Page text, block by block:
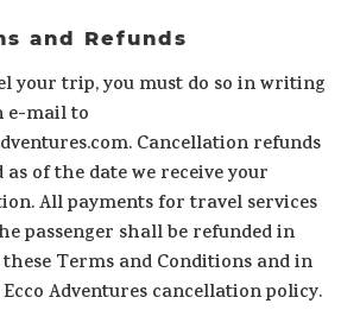
and Refunds
your trip, you must do so in writing
e-mail to
Cancellation refunds
of the date we receive your
All payments for travel services
passenger shall be refunded in
Terms and Conditions and in
Adventures cancellation policy.